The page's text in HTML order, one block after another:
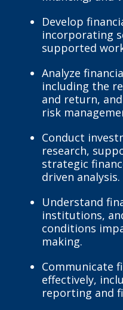
Develop
incorporating
supported
Analyze
including the
and return,
risk
Conduct
research,
strategic
driven analysis.
Understand
institutions,
conditions
making.
Communicate
effectively,
reporting and